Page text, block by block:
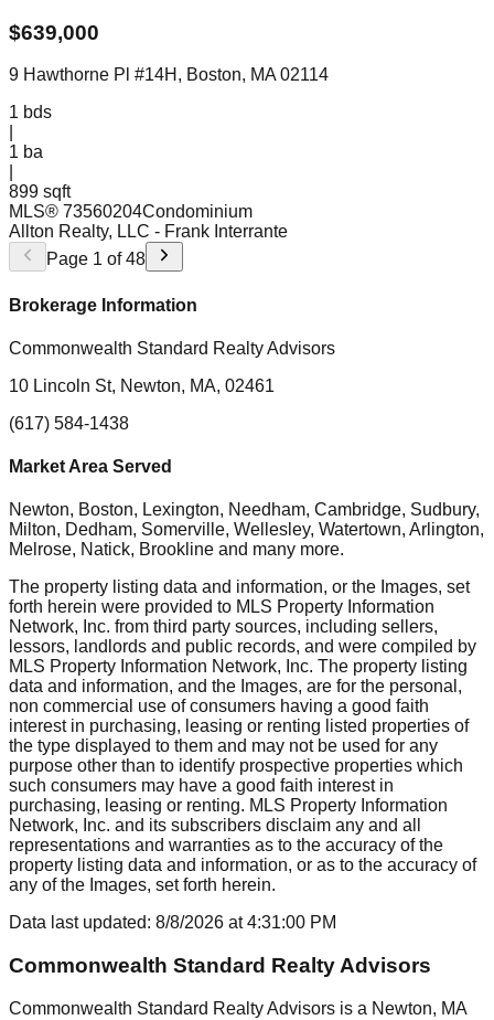
$639,000
9 Hawthorne Pl #14H, Boston, MA 02114
1 bds
1 ba
899 sqft
MLS® 73560204Condominium
Allton Realty, LLC - Frank Interrante
Page 1 of48
Brokerage Information
Commonwealth Standard Realty Advisors
10 Lincoln St, Newton, MA, 02461
(617) 584-1438
Market Area Served
Newton, Boston, Lexington, Needham, Cambridge, Sudbury,
Milton, Dedham, Somerville, Wellesley, Watertown, Arlington,
Melrose, Natick, Brookline and many more.
The property listing data and information, or the Images, set
forth herein were provided to MLS Property Information
Network, Inc. from third party sources, including sellers,
lessors, landlords and public records, and were compiled by
MLS Property Information Network, Inc. The property listing
data and information, and the Images, are for the personal,
non commercial use of consumers having a good faith
interest in purchasing, leasing or renting listed properties of
the type displayed to them and may not be used for any
purpose other than to identify prospective properties which
such consumers may have a good faith interest in
purchasing, leasing or renting. MLS Property Information
Network, Inc. and its subscribers disclaim any and all
representations and warranties as to the accuracy of the
property listing data and information, or as to the accuracy of
any of the Images, set forth herein.
Data last updated: 8/8/2026 at4:31:00 PM
Commonwealth Standard Realty Advisors
Commonwealth Standard Realty Advisors is a Newton, MA